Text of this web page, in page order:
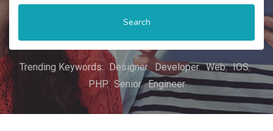
Search
Trending Keywords: Designer Developer Web
IOS
PHP
Senior Engineer